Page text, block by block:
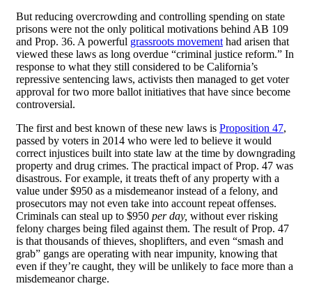
But reducing overcrowding and controlling spending on state
prisons were not the only political motivations behind AB 109
and Prop. 36. A powerful grassroots movement had arisen that
viewed these laws as long overdue “criminal justice reform.” In
response to what they still considered to be California’s
repressive sentencing laws, activists then managed to get voter
approval for two more ballot initiatives that have since become
controversial.
The first and best known of these new laws is Proposition 47,
passed by voters in 2014 who were led to believe it would
correct injustices built into state law at the time by downgrading
property and drug crimes. The practical impact of Prop. 47 was
disastrous. For example, it treats theft of any property with a
value under $950 as a misdemeanor instead of a felony, and
prosecutors may not even take into account repeat offenses.
Criminals can steal up to $950 per day, without ever risking
felony charges being filed against them. The result of Prop. 47
is that thousands of thieves, shoplifters, and even “smash and
grab” gangs are operating with near impunity, knowing that
even if they’re caught, they will be unlikely to face more than a
misdemeanor charge.